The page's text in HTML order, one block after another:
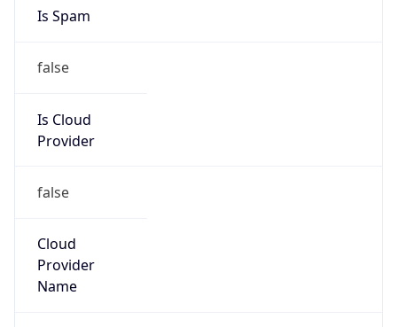
Is Spam
false
Is Cloud
Provider
false
Cloud
Provider
Name